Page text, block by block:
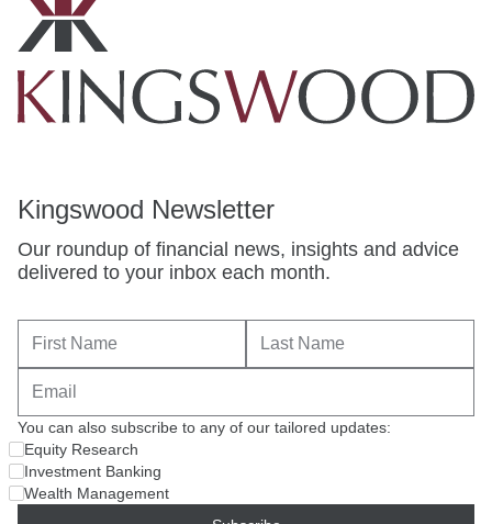
Kingswood Newsletter
Our roundup of financial news, insights and advice
delivered to your inbox each month.
You can also subscribe to any of our tailored updates:
Equity Research
Investment Banking
Wealth Management